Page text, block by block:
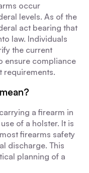
occur
levels. As of the
act bearing that
law. Individuals
the current
ensure compliance
requirements.
a firearm in
of a holster. It is
firearms safety
discharge. This
planning of a